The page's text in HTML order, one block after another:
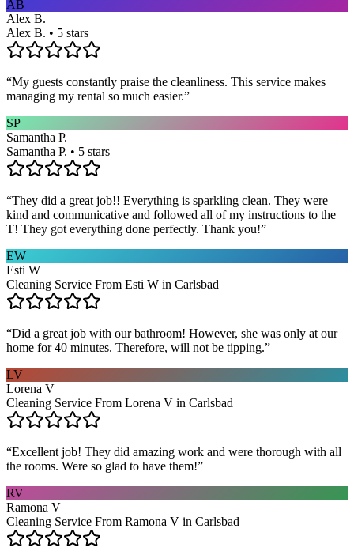
AB
Alex B.
Alex B. • 5 stars
“My guests constantly praise the cleanliness. This service makes
managing my rental so much easier.”
SP
Samantha P.
Samantha P. • 5 stars
“They did a great job!! Everything is sparkling clean. They were
kind and communicative and followed all of my instructions to the
T! They got everything done perfectly. Thank you!”
EW
Esti W
Cleaning Service From Esti W in Carlsbad
“Did a great job with our bathroom! However, she was only at our
home for 40 minutes. Therefore, will not be tipping.”
LV
Lorena V
Cleaning Service From Lorena V in Carlsbad
“Excellent job! They did amazing work and were thorough with all
the rooms. Were so glad to have them!”
RV
Ramona V
Cleaning Service From Ramona V in Carlsbad